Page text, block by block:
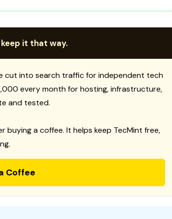
it that way.
cut into search traffic for independent tech
every month for hosting, infrastructure,
and tested.
buying a coffee. It helps keep TecMint free,
Coffee